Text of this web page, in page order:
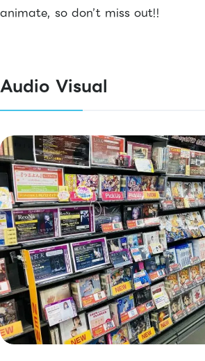
animate, so don’t miss out!!
Audio Visual